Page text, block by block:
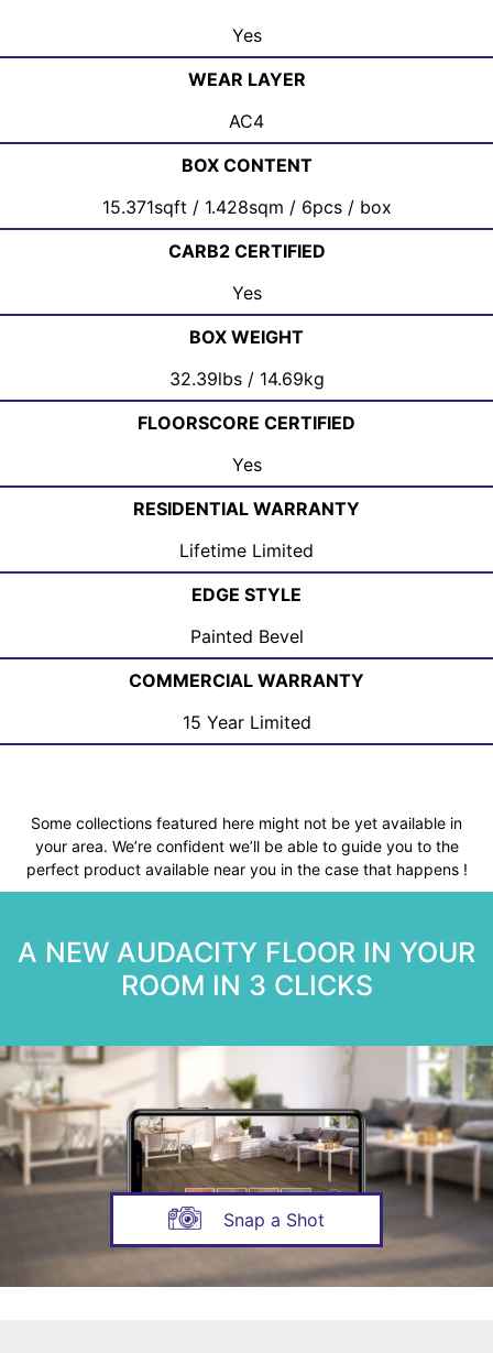
Yes
WEAR LAYER
AC4
BOX CONTENT
15.371sqft / 1.428sqm / 6pcs / box
CARB2 CERTIFIED
Yes
BOX WEIGHT
32.39lbs / 14.69kg
FLOORSCORE CERTIFIED
Yes
RESIDENTIAL WARRANTY
Lifetime Limited
EDGE STYLE
Painted Bevel
COMMERCIAL WARRANTY
15 Year Limited
Some collections featured here might not be yet available in
your area. We’re confident we’ll be able to guide you to the
perfect product available near you in the case that happens !
A NEW AUDACITY FLOOR IN YOUR
ROOM IN 3 CLICKS
Snap a Shot